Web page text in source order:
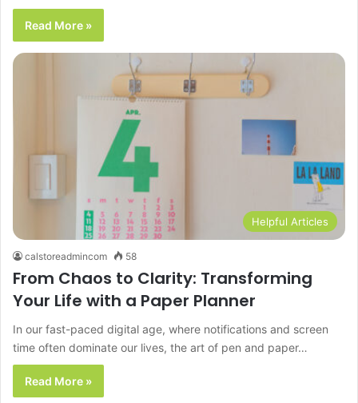
Read More »
Helpful Articles
calstoreadmincom 58
From Chaos to Clarity: Transforming
Your Life with a Paper Planner
In our fast-paced digital age, where notifications and screen
time often dominate our lives, the art of pen and paper…
Read More »